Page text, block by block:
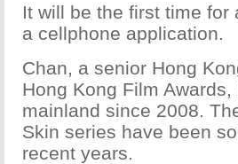
It will be the first time
a cellphone application.
Chan, a senior Hong
Hong Kong Film
mainland since 2008.
Skin series have been
recent years.